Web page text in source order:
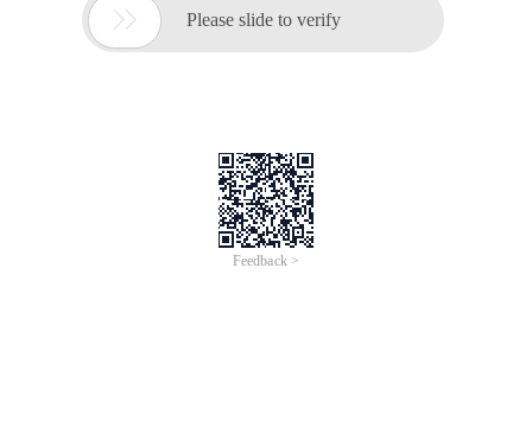
 Please slide to verify
Feedback >